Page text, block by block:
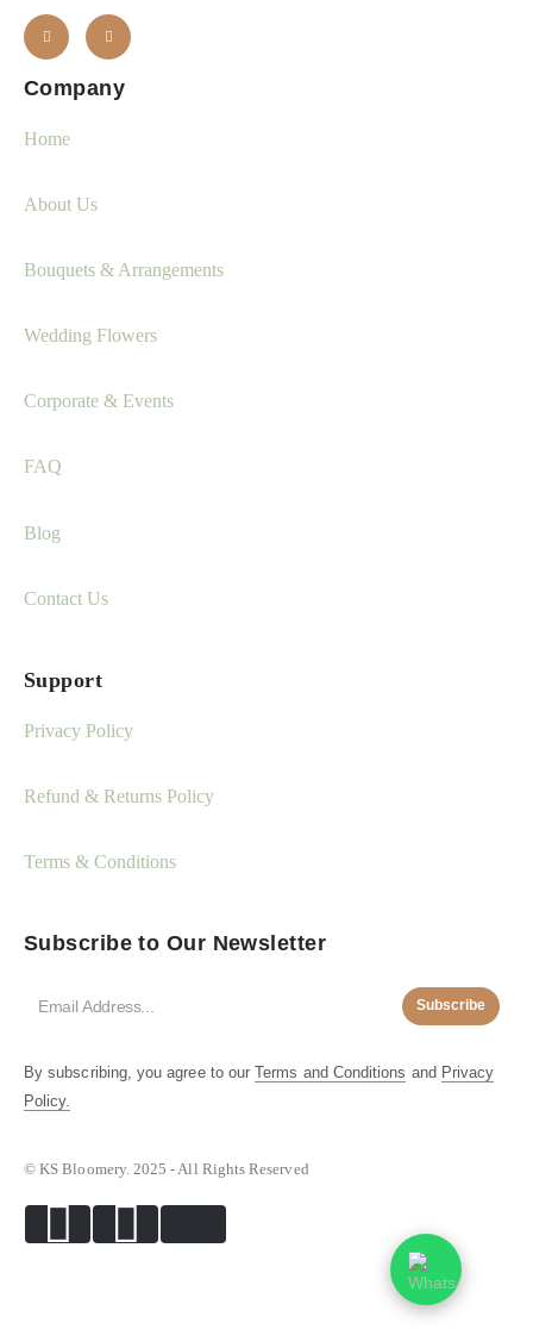
Company
Home
About Us
Bouquets & Arrangements
Wedding Flowers
Corporate & Events
FAQ
Blog
Contact Us
Support
Privacy Policy
Refund & Returns Policy
Terms & Conditions
Subscribe to Our Newsletter
Subscribe
By subscribing, you agree to ourTerms and Conditions and Privacy
Policy.
© KS Bloomery. 2025 - All Rights Reserved